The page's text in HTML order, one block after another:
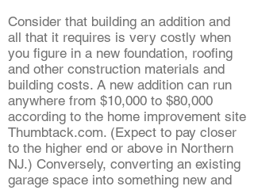
Consider that building an addition and
all that it requires is very costly when
you figure in a new foundation, roofing
and other construction materials and
building costs. A new addition can run
anywhere from $10,000 to $80,000
according to the home improvement site
Thumbtack.com. (Expect to pay closer
to the higher end or above in Northern
NJ.) Conversely, converting an existing
garage space into something new and